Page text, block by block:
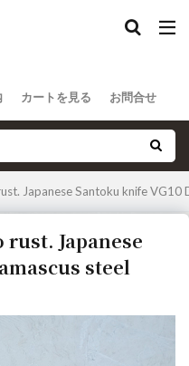
カートを見る お問合せ
Japanese Santoku knife VG10
Japanese
steel